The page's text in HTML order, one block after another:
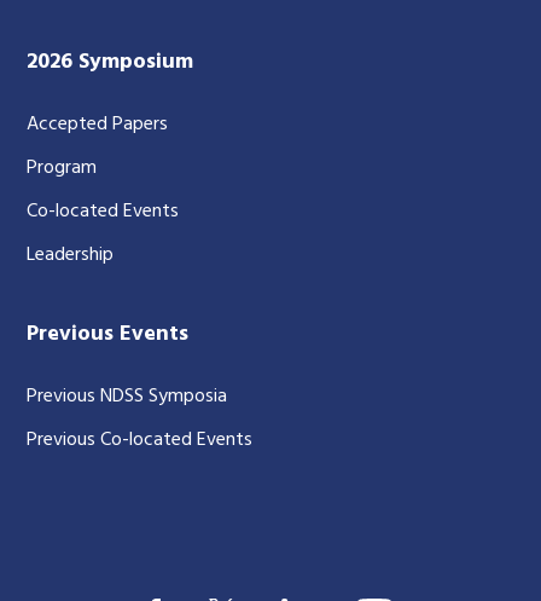
2026 Symposium
Accepted Papers
Program
Co-located Events
Leadership
Previous Events
Previous NDSS Symposia
Previous Co-located Events